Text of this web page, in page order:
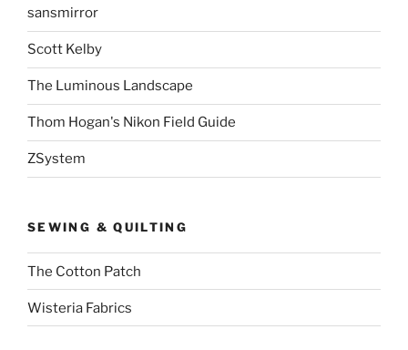
sansmirror
Scott Kelby
The Luminous Landscape
Thom Hogan's Nikon Field Guide
ZSystem
SEWING & QUILTING
The Cotton Patch
Wisteria Fabrics